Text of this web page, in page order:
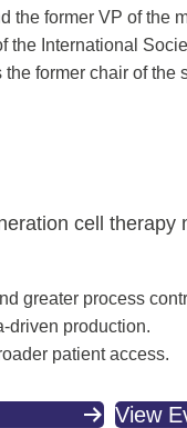
the former VP of
the International
former chair of
cell
greater process
driven production.
patient access.
View